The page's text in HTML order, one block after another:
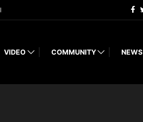
VIDEO COMMUNITY NEWS